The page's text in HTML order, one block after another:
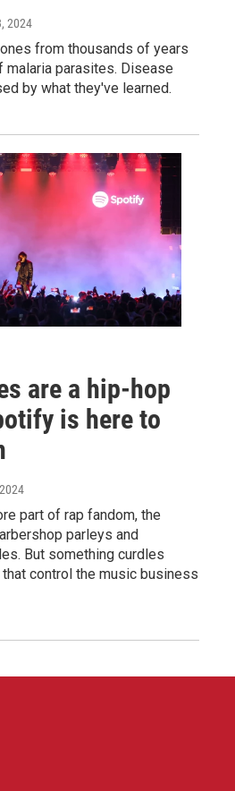
2024
from thousands of years
parasites. Disease
by what they've learned.
are a hip-hop
is here to
part of rap fandom, the
parleys and
But something curdles
control the music business